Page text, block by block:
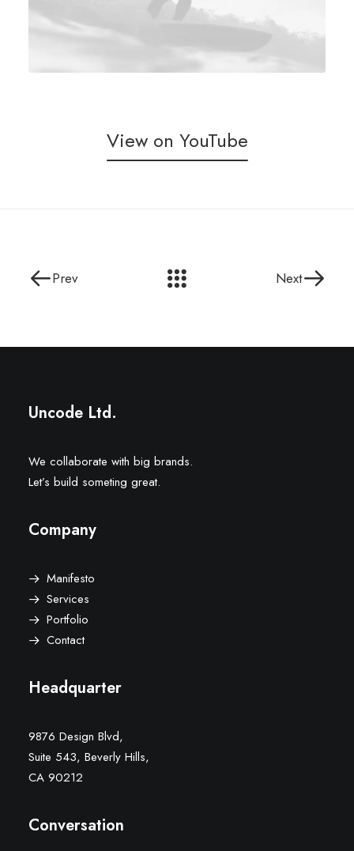
View on YouTube
Prev Next
Uncode Ltd.
We collaborate with big brands.
Let’s build someting great.
Company
Manifesto
Services
Portfolio
Contact
Headquarter
9876 Design Blvd,
Suite 543, Beverly Hills,
CA 90212
Conversation